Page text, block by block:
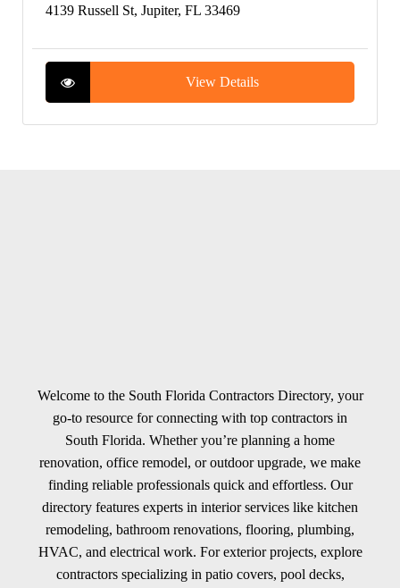
4139 Russell St, Jupiter, FL 33469
View Details
Welcome to the South Florida Contractors Directory, your
go-to resource for connecting with top contractors in
South Florida. Whether you’re planning a home
renovation, office remodel, or outdoor upgrade, we make
finding reliable professionals quick and effortless. Our
directory features experts in interior services like kitchen
remodeling, bathroom renovations, flooring, plumbing,
HVAC, and electrical work. For exterior projects, explore
contractors specializing in patio covers, pool decks,